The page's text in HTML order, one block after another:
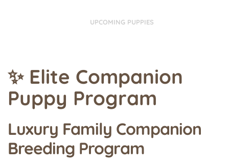
UPCOMING PUPPIES
✨ Elite Companion
Puppy Program
Luxury Family Companion
Breeding Program